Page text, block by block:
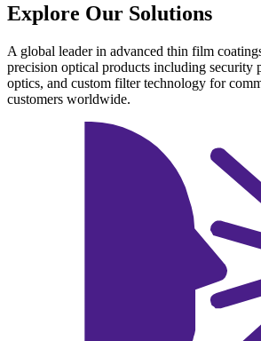
Explore Our Solutions
A global leader in advanced thin film
precision optical products including security
optics, and custom filter technology for
customers worldwide.